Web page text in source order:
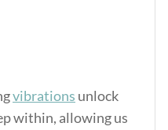
vibrations unlock
within, allowing us